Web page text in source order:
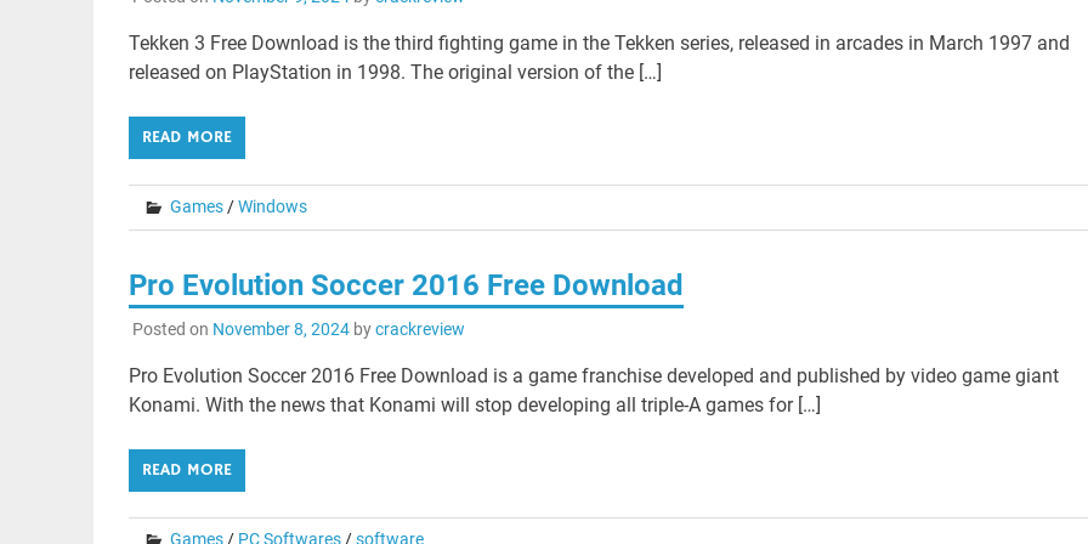
Tekken 3 Free Download is the third fighting game in the Tekken series, released in arcades in March 1997 and
released on PlayStation in 1998. The original version of the […]
READ MORE
Games/Windows
Pro Evolution Soccer 2016 Free Download
Posted on November 8, 2024bycrackreview
Pro Evolution Soccer 2016 Free Download is a game franchise developed and published by video game giant
Konami. With the news that Konami will stop developing all triple-A games for […]
READ MORE
Games/ PC Softwares/software